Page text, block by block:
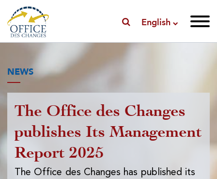
English
NEWS
The Office des Changes
publishes Its Management
Report 2025
The Office des Changes has published its